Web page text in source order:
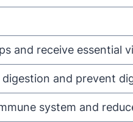
and receive essential
and prevent
system and